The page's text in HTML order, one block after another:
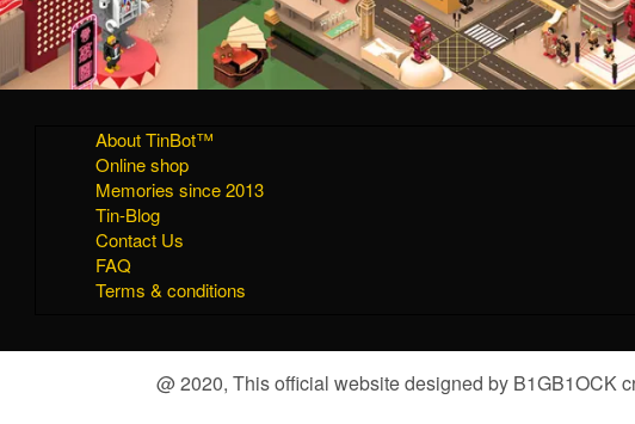
About TinBot™
Online shop
Memories since 2013
Tin-Blog
Contact Us
FAQ
Terms & conditions
@ 2020, This official website designed by B1GB1OCK